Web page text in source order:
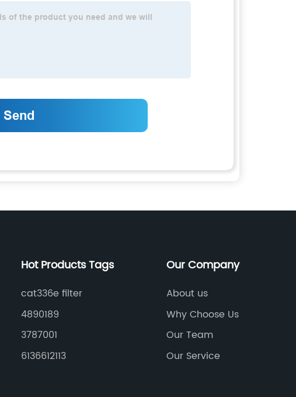
Hot Products Tags
cat336e filter
4890189
3787001
6136612113
Our Company
About us
Why Choose Us
Our Team
Our Service